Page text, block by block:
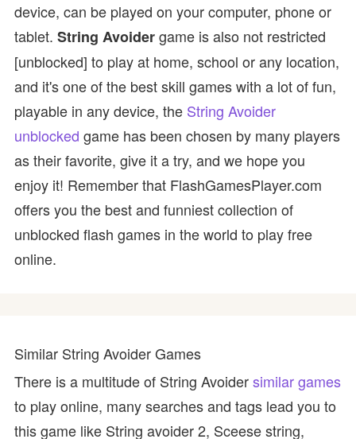
device, can be played on your computer, phone or
tablet. String Avoidergame is also not restricted
[unblocked] to play at home, school or any location,
and it's one of the best skill games with a lot of fun,
playable in any device, the String Avoider
unblocked game has been chosen by many players
as their favorite, give it a try, and we hope you
enjoy it! Remember that FlashGamesPlayer.com
offers you the best and funniest collection of
unblocked flash games in the world to play free
online.
Similar String Avoider Games
There is a multitude of String Avoidersimilar games
to play online, many searches and tags lead you to
this game like String avoider 2, Sceese string,